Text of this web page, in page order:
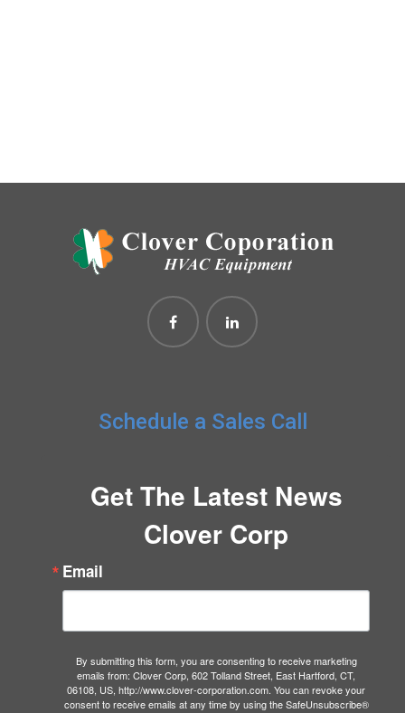
Schedule a Sales Call
Get The Latest News
Clover Corp
Email
By submitting this form, you are consenting to receive marketing
emails from: Clover Corp, 602 Tolland Street, East Hartford, CT,
06108, US, http://www.clover-corporation.com. You can revoke your
consent to receive emails at any time by using the SafeUnsubscribe®